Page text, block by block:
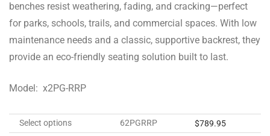
benches resist weathering, fading, and cracking—perfect
for parks, schools, trails, and commercial spaces. With low
maintenance needs and a classic, supportive backrest, they
provide an eco-friendly seating solution built to last.
Model: x2PG-RRP
Select options 62PGRRP $789.95